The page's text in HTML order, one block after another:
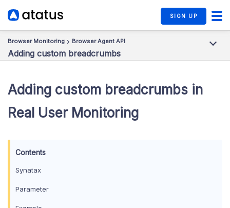
SIGN UP
Browser Monitoring Browser Agent API
Adding custom breadcrumbs
Adding custom breadcrumbs in
Real User Monitoring
Synatax
Parameter